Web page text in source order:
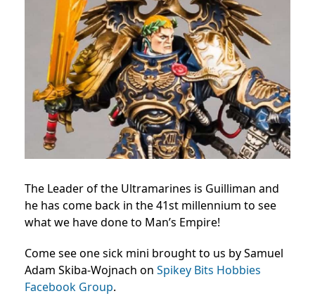
The Leader of the Ultramarines is Guilliman and
he has come back in the 41st millennium to see
what we have done to Man’s Empire!
Come see one sick mini brought to us by Samuel
Adam Skiba-Wojnach on Spikey Bits Hobbies
Facebook Group.